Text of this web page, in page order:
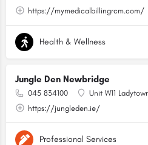
https://mymedicalbillingrcm.com/
Health & Wellness
Jungle Den Newbridge
045 834100
Unit W11
https://jungleden.ie/
Professional Services